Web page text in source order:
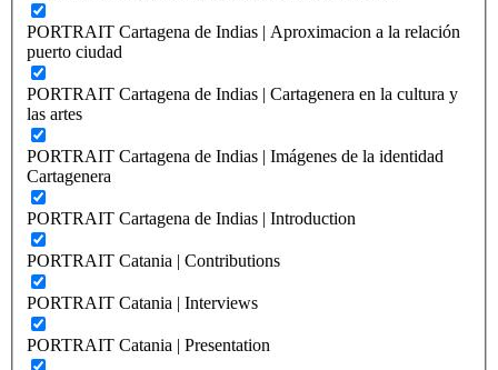
PORTRAIT Cartagena de Indias | Aproximacion a la relación
puerto ciudad
PORTRAIT Cartagena de Indias | Cartagenera en la cultura y
las artes
PORTRAIT Cartagena de Indias | Imágenes de la identidad
Cartagenera
PORTRAIT Cartagena de Indias | Introduction
PORTRAIT Catania | Contributions
PORTRAIT Catania | Interviews
PORTRAIT Catania | Presentation